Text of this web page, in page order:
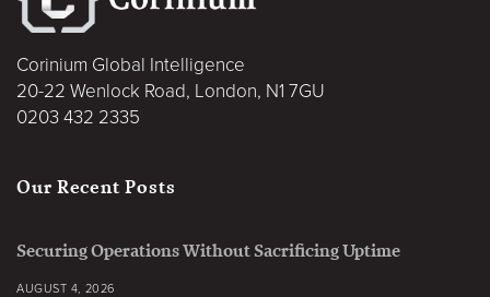
Corinium Global Intelligence
20-22 Wenlock Road, London, N1 7GU
0203 432 2335
Our Recent Posts
Securing Operations Without Sacrificing Uptime
AUGUST 4, 2026